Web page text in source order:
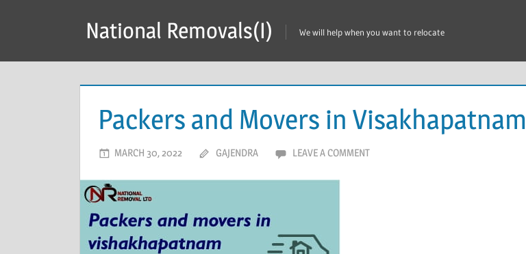
National Removals(I) We will help when you want to relocate
Packers and Movers in Visakhapatnam
MARCH 30, 2022 GAJENDRA LEAVE A COMMENT